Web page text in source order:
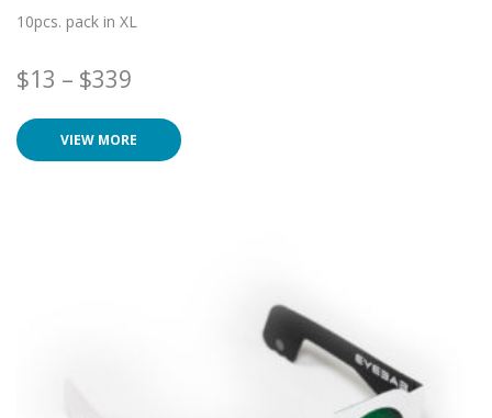
10pcs. pack in XL
$13 – $339
VIEW MORE